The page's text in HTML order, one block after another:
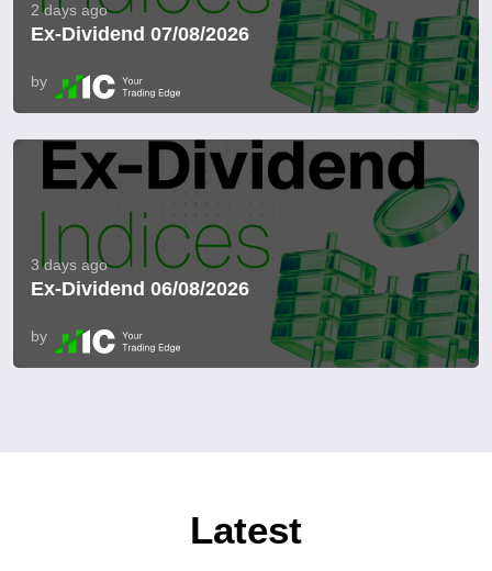
2 days ago
Ex-Dividend 07/08/2026
by
3 days ago
Ex-Dividend 06/08/2026
by
Latest